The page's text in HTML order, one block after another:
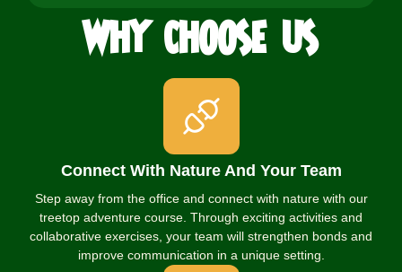
WHY CHOOSE US
Connect With Nature And Your Team
Step away from the office and connect with nature with our
treetop adventure course. Through exciting activities and
collaborative exercises, your team will strengthen bonds and
improve communication in a unique setting.